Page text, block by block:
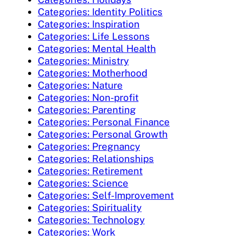
Categories: Identity Politics
Categories: Inspiration
Categories: Life Lessons
Categories: Mental Health
Categories: Ministry
Categories: Motherhood
Categories: Nature
Categories: Non-profit
Categories: Parenting
Categories: Personal Finance
Categories: Personal Growth
Categories: Pregnancy
Categories: Relationships
Categories: Retirement
Categories: Science
Categories: Self-Improvement
Categories: Spirituality
Categories: Technology
Categories: Work